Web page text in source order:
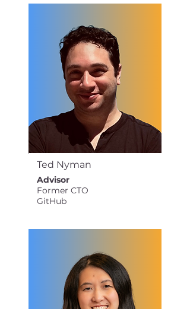
Ted Nyman
Advisor
Former CTO
GitHub